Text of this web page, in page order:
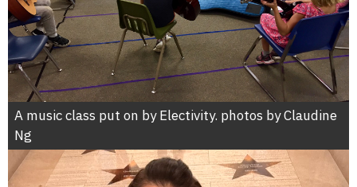
A music class put on by Electivity. photos by Claudine
Ng